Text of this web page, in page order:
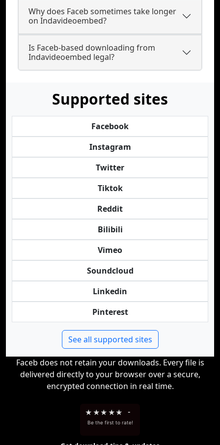
Why does Faceb sometimes take longer
on Indavideoembed?
Is Faceb-based downloading from
Indavideoembed legal?
Supported sites
Facebook
Instagram
Twitter
Tiktok
Reddit
Bilibili
Vimeo
Soundcloud
Linkedin
Pinterest
See all supported sites
Faceb does not retain your downloads. Every file is
delivered directly to your browser over a secure,
encrypted connection in real time.
★ ★★ ★★ -
Be the first to rate!